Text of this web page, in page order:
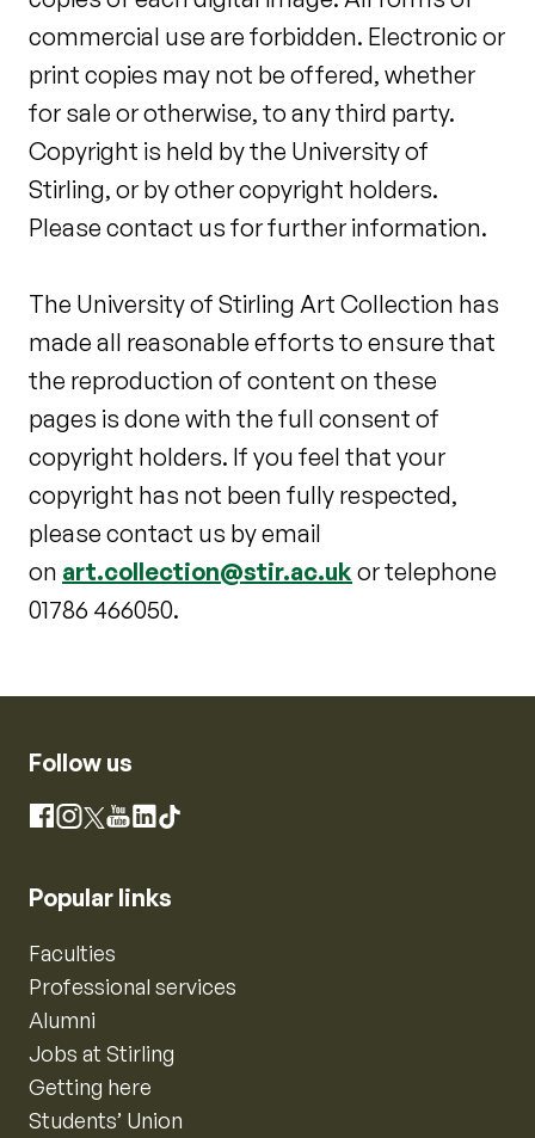
commercial use are forbidden. Electronic or
print copies may not be offered, whether
for sale or otherwise, to any third party.
Copyright is held by the University of
Stirling, or by other copyright holders.
Please contact us for further information.
The University of Stirling Art Collection has
made all reasonable efforts to ensure that
the reproduction of content on these
pages is done with the full consent of
copyright holders. If you feel that your
copyright has not been fully respected,
please contact us by email
on art.collection@stir.ac.uk or telephone
01786 466050.
Follow us
Facebook
Instagram
X YouTube
LinkedIn
TikTok
Popular links
Faculties
Professional services
Alumni
Jobs at Stirling
Getting here
Students’ Union